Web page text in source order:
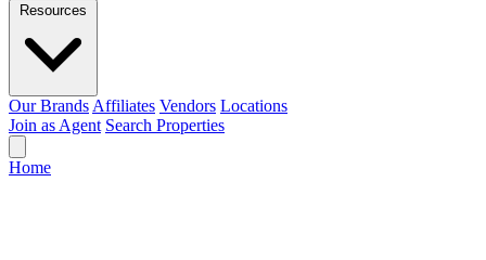
Resources
Our Brands Affiliates Vendors Locations
Join as Agent Search Properties
Home